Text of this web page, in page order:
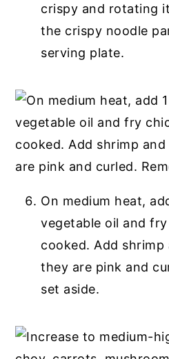
crispy and rotating
the crispy noodle
serving plate.
On medium heat,
vegetable oil and
cooked. Add
they are pink and
set aside.